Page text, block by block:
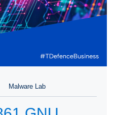
Malware Lab